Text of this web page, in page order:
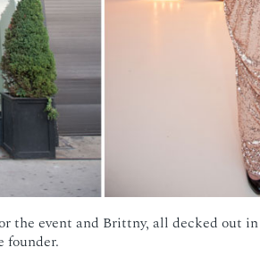
the event and Brittny, all decked out
founder.